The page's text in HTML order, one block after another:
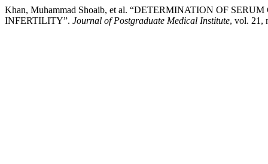
Khan, Muhammad Shoaib, et al. “DETERMINATION OF
INFERTILITY”. Journal of Postgraduate Medical Institute, vol. 21,